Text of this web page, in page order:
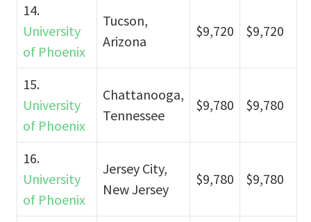
14.
University
of Phoenix
Tucson,
Arizona
$9,720 $9,720
15.
University
of Phoenix
Chattanooga,
Tennessee
$9,780 $9,780
16.
University
of Phoenix
Jersey City,
New Jersey
$9,780 $9,780